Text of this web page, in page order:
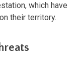
which have
their territory.